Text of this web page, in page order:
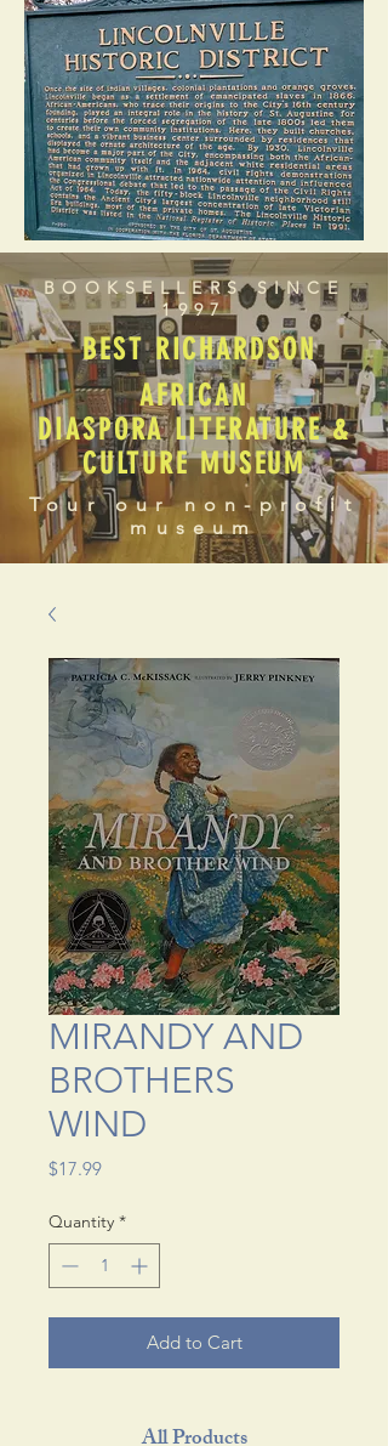
BOOKSELLERS SINCE
1997
BEST RICHARDSON
AFRICAN
DIASPORA LITERATURE &
CULTURE MUSEUM
Tour our non-profit
museum
MIRANDY AND
BROTHERS
WIND
$17.99Price
Quantity *
Add to Cart